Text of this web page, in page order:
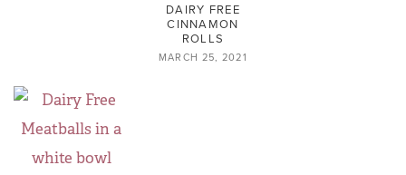
DAIRY FREE
CINNAMON
ROLLS
MARCH 25, 2021